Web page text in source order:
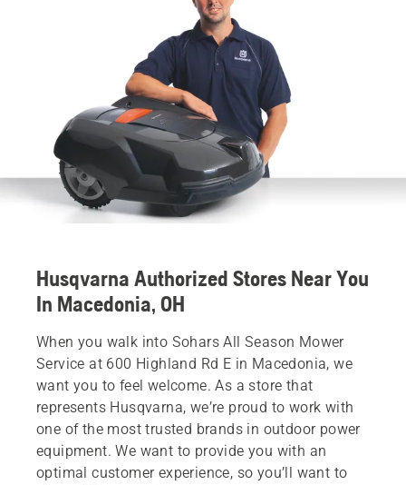
Husqvarna Authorized Stores Near You
In Macedonia, OH
When you walk into Sohars All Season Mower
Service at 600 Highland Rd E in Macedonia, we
want you to feel welcome. As a store that
represents Husqvarna, we’re proud to work with
one of the most trusted brands in outdoor power
equipment. We want to provide you with an
optimal customer experience, so you’ll want to